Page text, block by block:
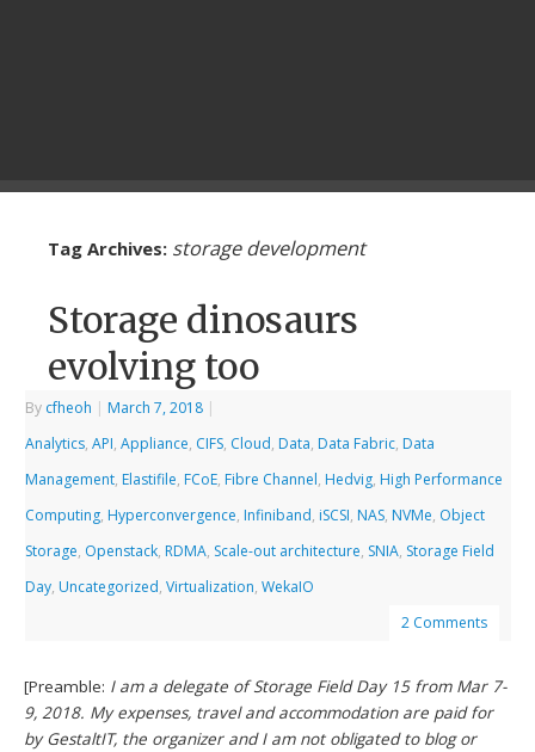
Tag Archives: storage development
Storage dinosaurs
evolving too
By cfheoh | March 7, 2018 |
Analytics,API,Appliance, CIFS, Cloud, Data, Data Fabric, Data
Management, Elastifile, FCoE, Fibre Channel, Hedvig, High Performance
Computing, Hyperconvergence, Infiniband, iSCSI, NAS, NVMe, Object
Storage, Openstack, RDMA, Scale-out architecture, SNIA, Storage Field
Day, Uncategorized,Virtualization,WekaIO
2 Comments
[Preamble: I am a delegate of Storage Field Day 15 from Mar 7-
9, 2018. My expenses, travel and accommodation are paid for
by GestaltIT, the organizer and I am not obligated to blog or